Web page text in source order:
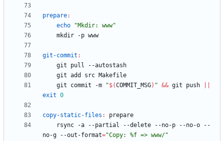
prepare:
echo
"Mkdir: www"
git-commit :
	git commit -m
"$(COMMIT_MSG) " && git push
exit 0
copy-static-files :
prepare
no-g --out-format="Copy: %f => www/"